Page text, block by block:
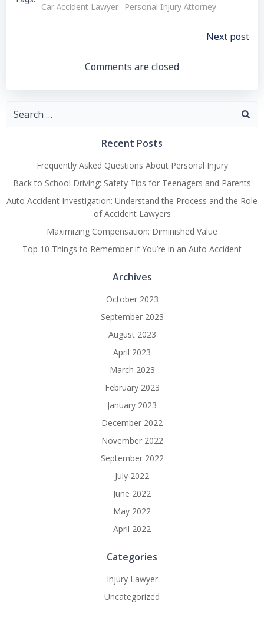
Car Accident Lawyer Personal Injury Attorney
Navigation
Next post
Comments are closed
Search
Recent Posts
Frequently Asked Questions About Personal Injury
Back to School Driving: Safety Tips for Teenagers and Parents
Auto Accident Investigation: Understand the Process and the Role
of Accident Lawyers
Maximizing Compensation: Diminished Value
Top 10 Things to Remember if You’re in an Auto Accident
Archives
October 2023
September 2023
August 2023
April 2023
March 2023
February 2023
January 2023
December 2022
November 2022
September 2022
July 2022
June 2022
May 2022
April 2022
Categories
Injury Lawyer
Uncategorized